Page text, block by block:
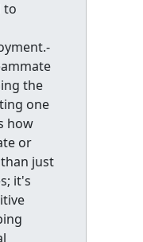
to
the
one
how
or
just
it's